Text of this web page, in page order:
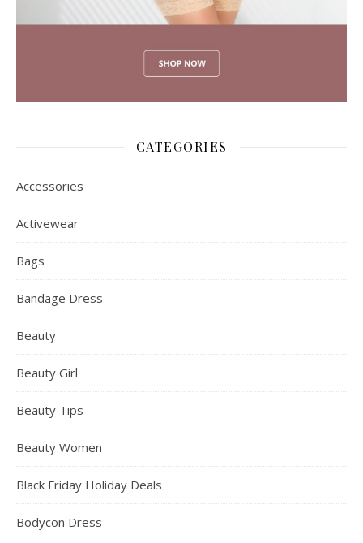
CATEGORIES
Accessories
Activewear
Bags
Bandage Dress
Beauty
Beauty Girl
Beauty Tips
Beauty Women
Black Friday Holiday Deals
Bodycon Dress